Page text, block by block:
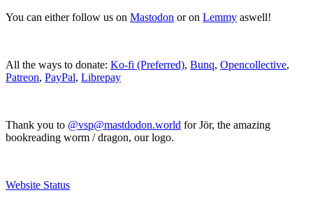
You can either follow us on Mastodon or on Lemmy aswell!
All the ways to donate: Ko-fi (Preferred), Bunq, Opencollective,
Patreon, PayPal, Librepay
Thank you to @vsp@mastdodon.world for Jör, the amazing
bookreading worm / dragon, our logo.
Website Status